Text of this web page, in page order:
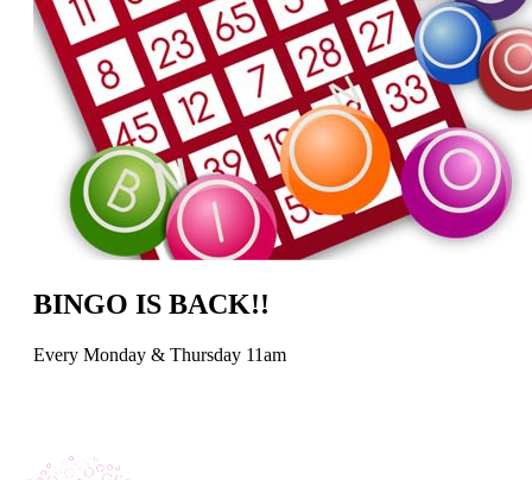
BINGO IS BACK!!
Every Monday & Thursday 11am